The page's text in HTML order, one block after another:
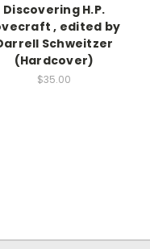
Discovering H.P.
, edited by
Schweitzer
(Hardcover)
$35.00